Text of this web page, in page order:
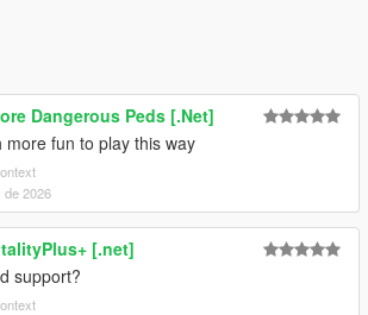
Dangerous Peds [.Net]
more fun to play this way
de 2026
[.net]
support?